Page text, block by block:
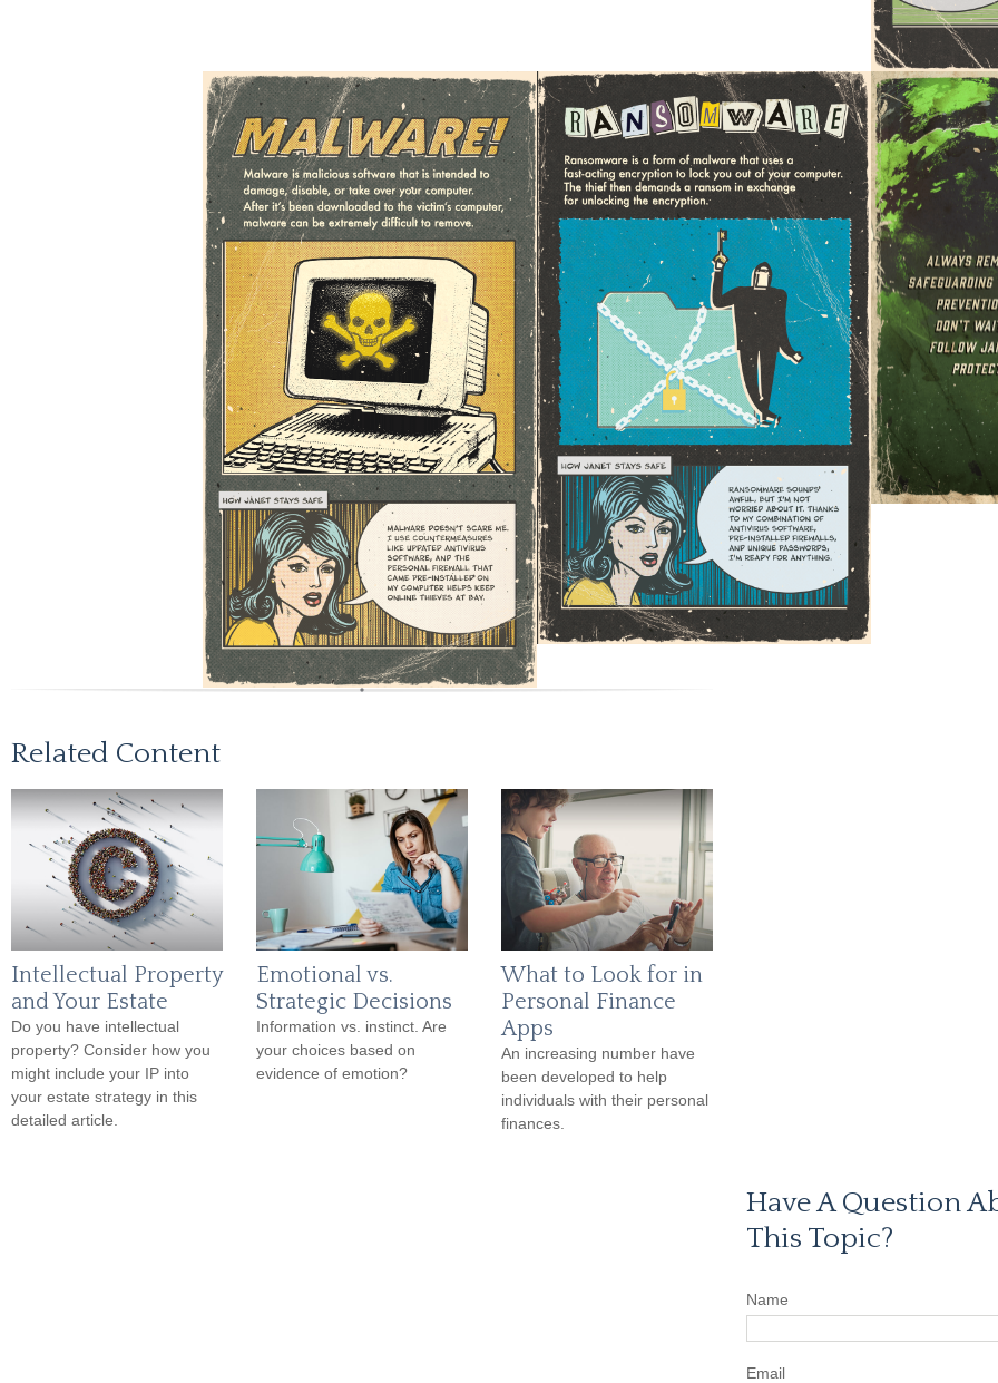
Related Content
Intellectual Property
and Your Estate
Do you have intellectual
property? Consider how you
might include your IP into
your estate strategy in this
detailed article.
Emotional vs.
Strategic Decisions
Information vs. instinct. Are
your choices based on
evidence of emotion?
What to Look for in
Personal Finance
Apps
An increasing number have
been developed to help
individuals with their personal
finances.
Have A Question
This Topic?
Name
Email